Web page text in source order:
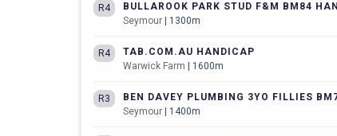
R4
BULLAROOK PARK STUD F&M BM84
Seymour | 1300m
R4
TAB.COM.AU HANDICAP
Warwick Farm | 1600m
R3
BEN DAVEY PLUMBING 3YO FILLIES
Seymour | 1400m